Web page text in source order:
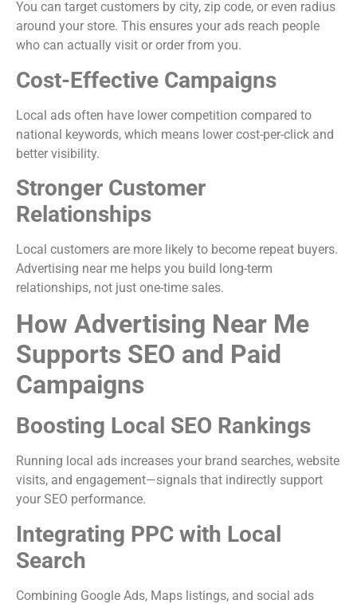
You can target customers by city, zip code, or even radius
around your store. This ensures your ads reach people
who can actually visit or order from you.
Cost-Effective Campaigns
Local ads often have lower competition compared to
national keywords, which means lower cost-per-click and
better visibility.
Stronger Customer
Relationships
Local customers are more likely to become repeat buyers.
Advertising near me helps you build long-term
relationships, not just one-time sales.
How Advertising Near Me
Supports SEO and Paid
Campaigns
Boosting Local SEO Rankings
Running local ads increases your brand searches, website
visits, and engagement—signals that indirectly support
your SEO performance.
Integrating PPC with Local
Search
Combining Google Ads, Maps listings, and social ads